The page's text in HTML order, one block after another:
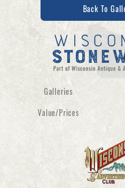
Back To
Galleries
Value/Prices